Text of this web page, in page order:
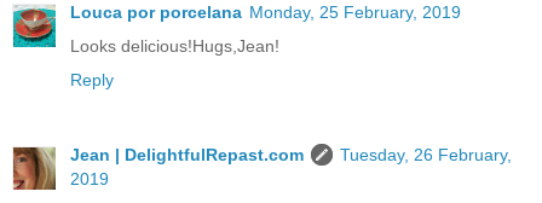
Louca por porcelana Monday, 25 February, 2019
Looks delicious!Hugs,Jean!
Reply
Jean | DelightfulRepast.com
Tuesday, 26 February,
2019